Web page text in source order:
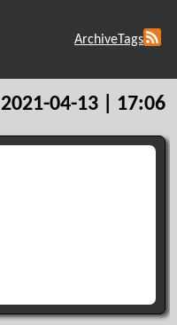
ArchiveTags
2021-04-13 | 17:06